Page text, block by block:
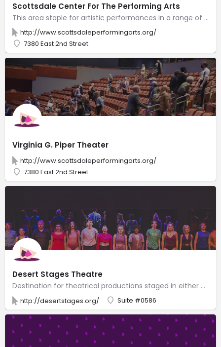
Scottsdale Center For The Performing Arts
This area staple for artistic performances in a range of genres features an 853-seat theater.
http://www.scottsdaleperformingarts.org/
7380 East 2nd Street
Virginia G. Piper Theater
http://www.scottsdaleperformingarts.org/
7380 East 2nd Street
Desert Stages Theatre
Destination for theatrical productions staged in either a cozy arena or a 60-seat playhouse.
http://desertstages.org/ Suite #0586